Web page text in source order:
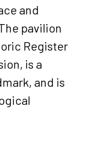
and
pavilion
Register
is a
and is